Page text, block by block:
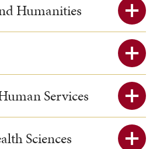
Humanities
Services
Sciences